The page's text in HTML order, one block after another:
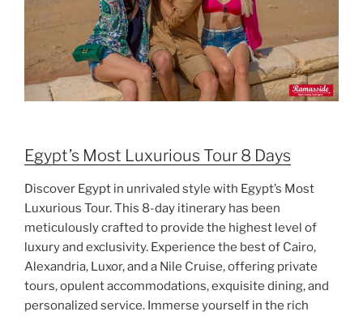
Egypt’s Most Luxurious Tour 8 Days
Discover Egypt in unrivaled style with Egypt’s Most
Luxurious Tour. This 8-day itinerary has been
meticulously crafted to provide the highest level of
luxury and exclusivity. Experience the best of Cairo,
Alexandria, Luxor, and a Nile Cruise, offering private
tours, opulent accommodations, exquisite dining, and
personalized service. Immerse yourself in the rich